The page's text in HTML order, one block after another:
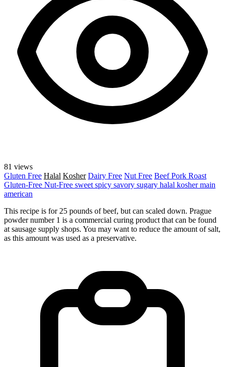
81 views
Gluten Free Halal Kosher Dairy Free Nut Free BeefPork Roast
Gluten-Free Nut-Free sweet spicy savory sugary halal koshermain
american
This recipe is for 25 pounds of beef, but can scaled down. Prague
powder number 1 is a commercial curing product that can be found
at sausage supply shops. You may want to reduce the amount of salt,
as this amount was used as a preservative.